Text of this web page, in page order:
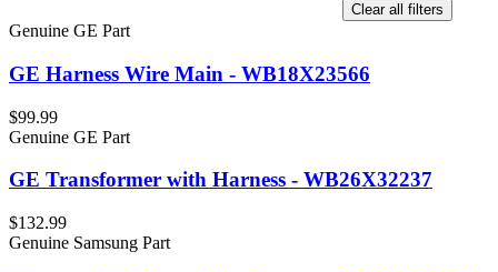
Clear all filters
Genuine GE Part
GE Harness Wire Main - WB18X23566
$99.99
Genuine GE Part
GE Transformer with Harness - WB26X32237
$132.99
Genuine Samsung Part